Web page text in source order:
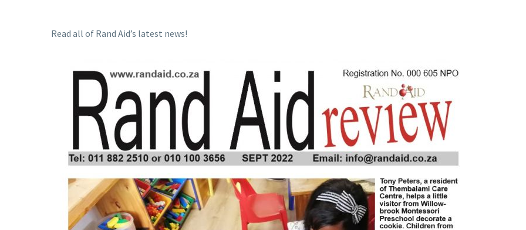
Read all of Rand Aid’s latest news!